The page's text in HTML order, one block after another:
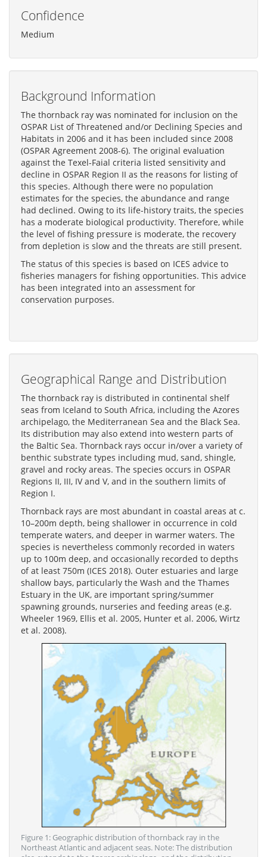
Confidence
Medium
Background Information
The thornback ray was nominated for inclusion on the
OSPAR List of Threatened and/or Declining Species and
Habitats in 2006 and it has been included since 2008
(OSPAR Agreement 2008-6). The original evaluation
against the Texel-Faial criteria listed sensitivity and
decline in OSPAR Region II as the reasons for listing of
this species. Although there were no population
estimates for the species, the abundance and range
had declined. Owing to its life-history traits, the species
has a moderate biological productivity. Therefore, while
the level of fishing pressure is moderate, the recovery
from depletion is slow and the threats are still present.
The status of this species is based on ICES advice to
fisheries managers for fishing opportunities. This advice
has been integrated into an assessment for
conservation purposes.
Geographical Range and Distribution
The thornback ray is distributed in continental shelf
seas from Iceland to South Africa, including the Azores
archipelago, the Mediterranean Sea and the Black Sea.
Its distribution may also extend into western parts of
the Baltic Sea. Thornback rays occur in/over a variety of
benthic substrate types including mud, sand, shingle,
gravel and rocky areas. The species occurs in OSPAR
Regions II, III, IV and V, and in the southern limits of
Region I.
Thornback rays are most abundant in coastal areas at c.
10–200m depth, being shallower in occurrence in cold
temperate waters, and deeper in warmer waters. The
species is nevertheless commonly recorded in waters
up to 100m deep, and occasionally recorded to depths
of at least 750m (ICES 2018). Outer estuaries and large
shallow bays, particularly the Wash and the Thames
Estuary in the UK, are important spring/summer
spawning grounds, nurseries and feeding areas (e.g.
Wheeler 1969, Ellis et al. 2005, Hunter et al. 2006, Wirtz
et al. 2008).
Figure 1: Geographic distribution of thornback ray in the
Northeast Atlantic and adjacent seas. Note: The distribution